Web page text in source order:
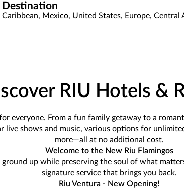
Destination
Caribbean, Mexico, United States, Europe, Central
RIU Hotels &
everyone. From a fun family getaway to a
live shows and music, various options for
more—all at no additional cost.
Welcome to the New Riu Flamingos
ground up while preserving the soul of what
signature service that brings you back.
Riu Ventura - New Opening!